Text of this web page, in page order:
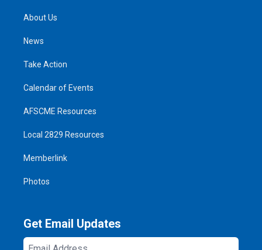
About Us
News
Take Action
Calendar of Events
AFSCME Resources
Local 2829 Resources
Memberlink
Photos
Get Email Updates
Email